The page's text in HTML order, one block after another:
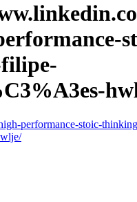
performance-stoic-